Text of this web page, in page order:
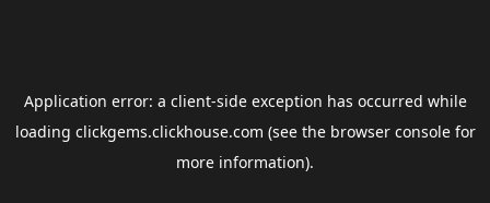
Application error: a client-side exception has occurred while
loading clickgems.clickhouse.com (see the browser consolefor
more information).